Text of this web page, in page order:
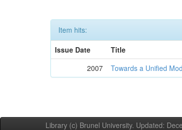
Item hits:
Issue Date
Title
2007
Towards a Unified
Library (c) Brunel University. Updated: